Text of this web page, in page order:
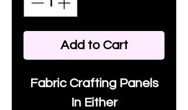
Add to Cart
Fabric Crafting Panels
In Either